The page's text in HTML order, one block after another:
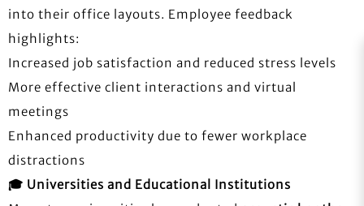
into their office layouts. Employee feedback
highlights:
Increased job satisfaction and reduced stress levels
More effective client interactions and virtual
meetings
Enhanced productivity due to fewer workplace
distractions
🎓 Universities and Educational Institutions